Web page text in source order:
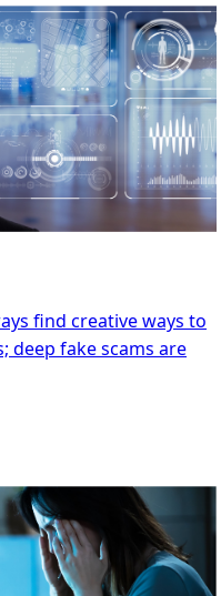
find creative ways to
deep fake scams are